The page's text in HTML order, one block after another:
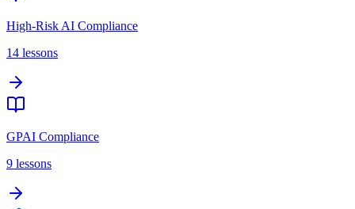
High-Risk AI Compliance
14 lessons
GPAI Compliance
9 lessons